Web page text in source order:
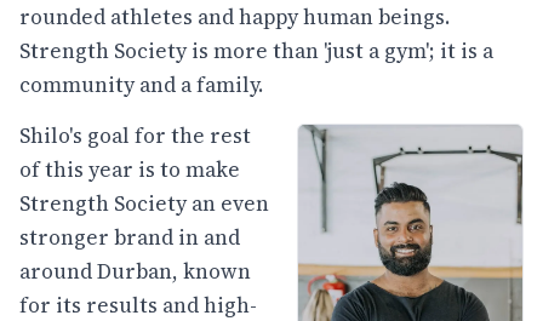
rounded athletes and happy human beings.
Strength Society is more than 'just a gym'; it is a
community and a family.
Shilo's goal for the rest
of this year is to make
Strength Society an even
stronger brand in and
around Durban, known
for its results and high-